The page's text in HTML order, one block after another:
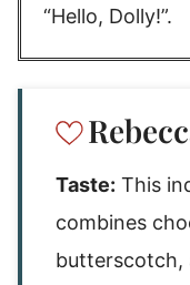
“Hello, Dolly!”.
Taste: This
combines
butterscotch,